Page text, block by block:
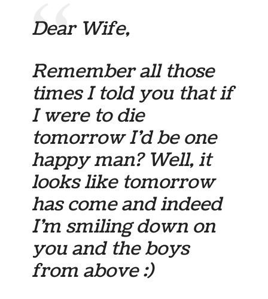
Dear Wife,
Remember all those
times I told you that if
I were to die
tomorrow I’d be one
happy man? Well, it
looks like tomorrow
has come and indeed
I’m smiling down on
you and the boys
from above :)